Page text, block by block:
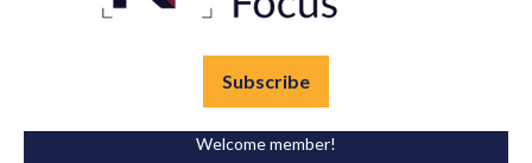
Subscribe
Welcome member!